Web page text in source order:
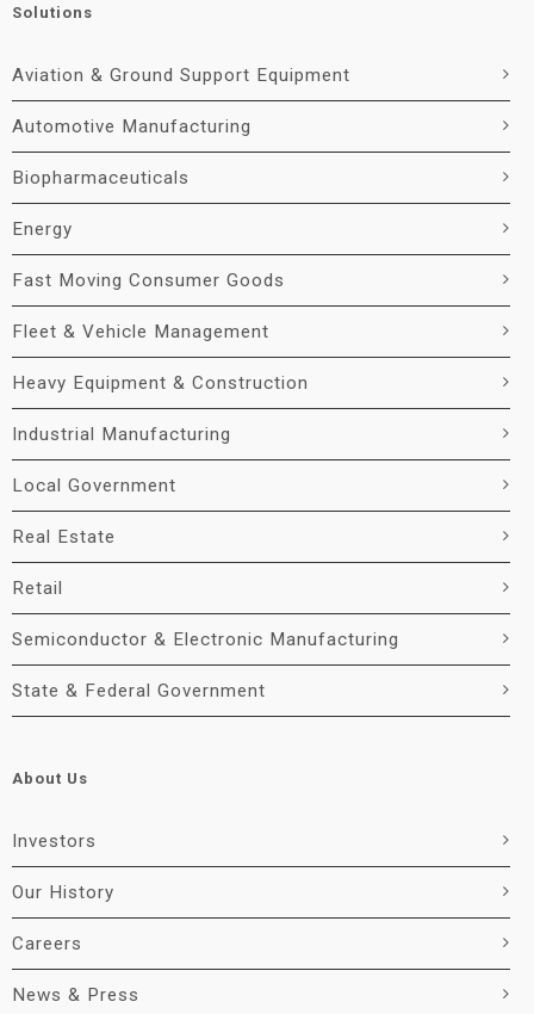
Solutions
Aviation & Ground Support Equipment
Automotive Manufacturing
Biopharmaceuticals
Energy
Fast Moving Consumer Goods
Fleet & Vehicle Management
Heavy Equipment & Construction
Industrial Manufacturing
Local Government
Real Estate
Retail
Semiconductor & Electronic Manufacturing
State & Federal Government
About Us
Investors
Our History
Careers
News & Press